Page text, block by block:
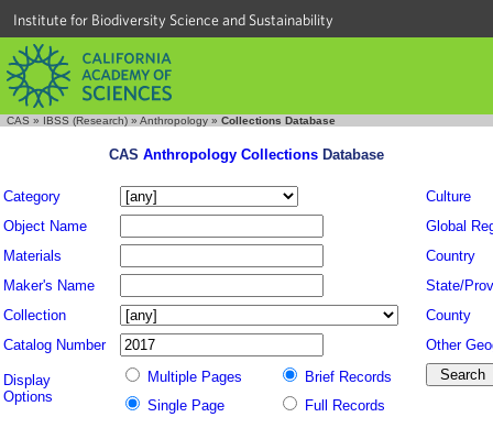
Institute for Biodiversity Science and Sustainability
CAS » IBSS (Research) » Anthropology » Collections Database
CAS Anthropology Collections Database
Category
Culture
Object Name
Global
Materials
Country
Maker's Name
State/
Collection
County
Catalog Number
Other
Display
Options
Multiple Pages
Brief Records
Single Page
Full Records